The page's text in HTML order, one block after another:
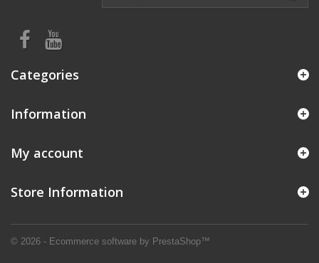
Categories
Information
© 2026 - Ecommerce software by PrestaShop™
My account
Store Information